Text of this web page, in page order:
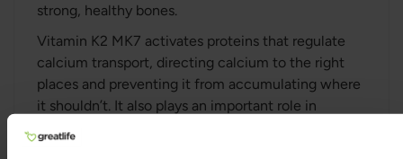
strong, healthy bones.
Vitamin K2 MK7 activates proteins that regulate
calcium transport, directing calcium to the right
places and preventing it from accumulating where
it shouldn’t. It also plays an important role in